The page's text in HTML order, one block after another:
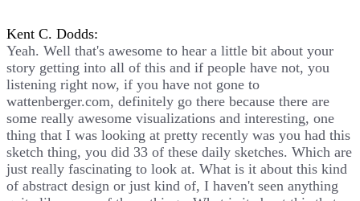
Kent C. Dodds:
Yeah. Well that's awesome to hear a little bit about your
story getting into all of this and if people have not, you
listening right now, if you have not gone to
wattenberger.com, definitely go there because there are
some really awesome visualizations and interesting, one
thing that I was looking at pretty recently was you had this
sketch thing, you did 33 of these daily sketches. Which are
just really fascinating to look at. What is it about this kind
of abstract design or just kind of, I haven't seen anything